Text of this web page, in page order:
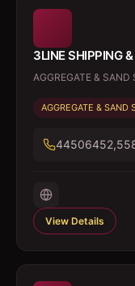
3LINE SHIPPING
AGGREGATE & SAND
AGGREGATE & SAND
View Details